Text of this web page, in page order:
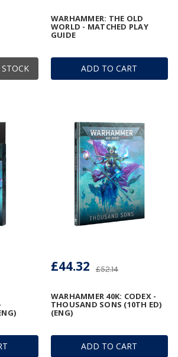
ADD TO CART
WARHAMMER: THE OLD
WORLD - MATCHED PLAY
GUIDE
ADD TO CART
WARHAMMER 40K: CODEX -
THOUSAND SONS (10TH ED)
(ENG)
£52.14
£44.32